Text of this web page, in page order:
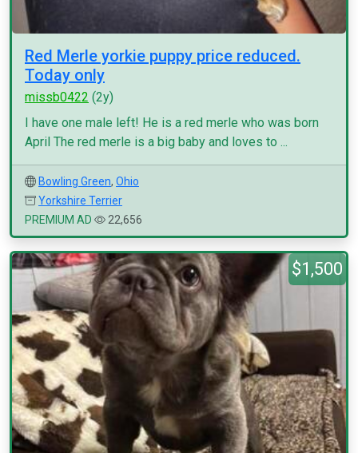
Red Merle yorkie puppy price reduced.
Today only
missb0422 (2y)
I have one male left! He is a red merle who was born
April The red merle is a big baby and loves to ...
Bowling Green, Ohio
Yorkshire Terrier
PREMIUM AD
22,656
$1,500